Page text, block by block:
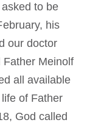
to be
his
our doctor
Meinolf
all available
of Father
God called